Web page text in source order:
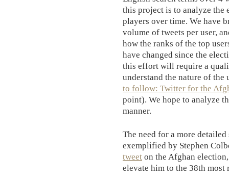
this project is to analyze
players over time. We have
volume of tweets per user,
how the ranks of the top
have changed since the
this effort will require a
understand the nature of
to follow: Twitter for the
point). We hope to analyze
manner.
The need for a more
exemplified by Stephen
tweet on the Afghan
elevate him to the 38th most